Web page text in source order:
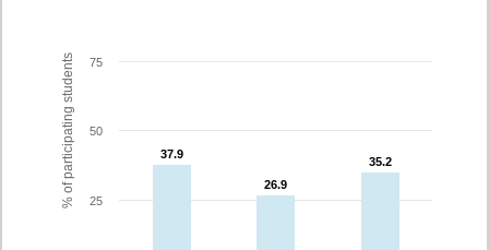
% of participating students 37.9
37.9
26.9
26.9
35.2
35.2
25
50
75